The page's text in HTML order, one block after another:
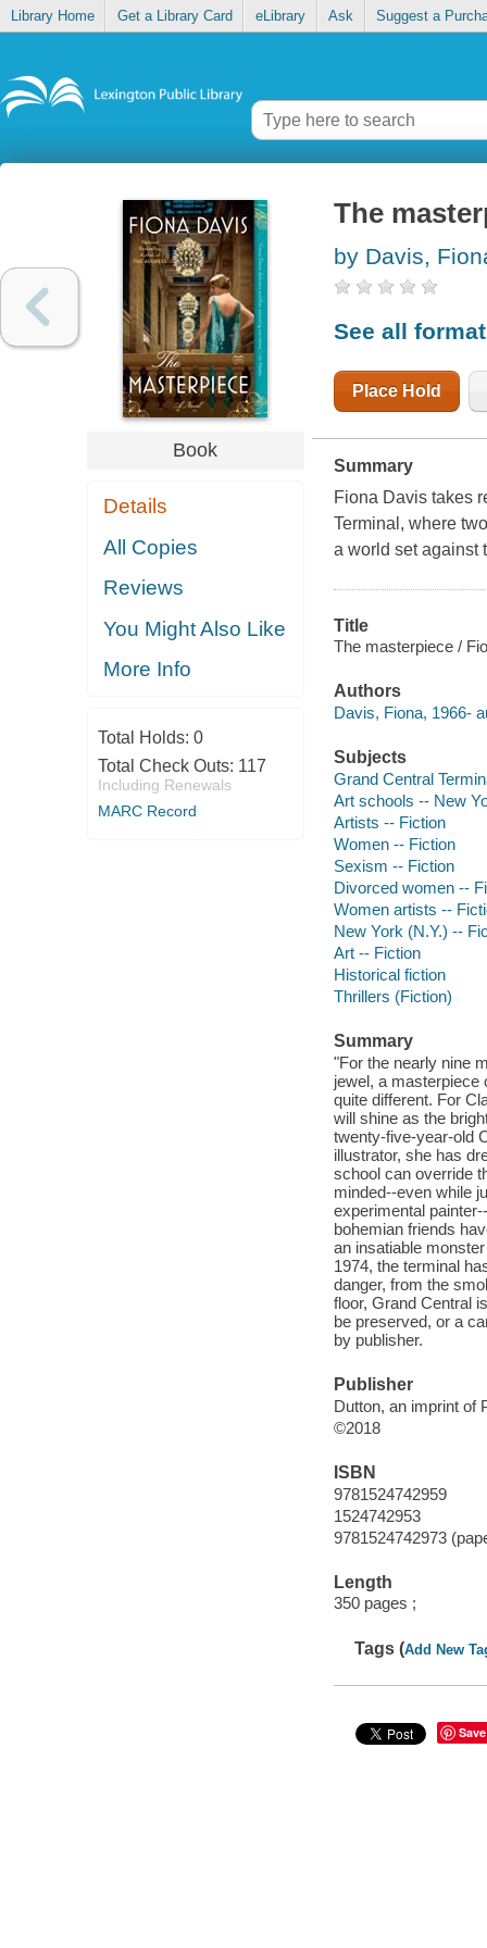
Library Home Get a Library Card eLibrary Ask Suggest a
Book
Details
All Copies
Reviews
You Might Also Like
More Info
Total Holds: 0
Total Check Outs: 117
Including Renewals
MARC Record
The
by Davis,
See all
Place Hold
Summary
Fiona Davis takes
Terminal, where
a world set against
Title
The masterpiece /
Authors
Davis, Fiona, 1966-
Subjects
Grand Central
Art schools -- New
Artists -- Fiction
Women -- Fiction
Sexism -- Fiction
Divorced women --
Women artists --
New York (N.Y.) --
Art -- Fiction
Historical fiction
Thrillers (Fiction)
Summary
"For the nearly nine
jewel, a masterpiece
quite different. For
will shine as the
twenty-five-year-old
illustrator, she has
school can override
minded--even while
experimental
bohemian friends
an insatiable
1974, the terminal
danger, from the
floor, Grand Central
be preserved, or a
by publisher.
Publisher
Dutton, an imprint of
©2018
ISBN
9781524742959
1524742953
9781524742973
Length
350 pages ;
Tags (Add New
Save